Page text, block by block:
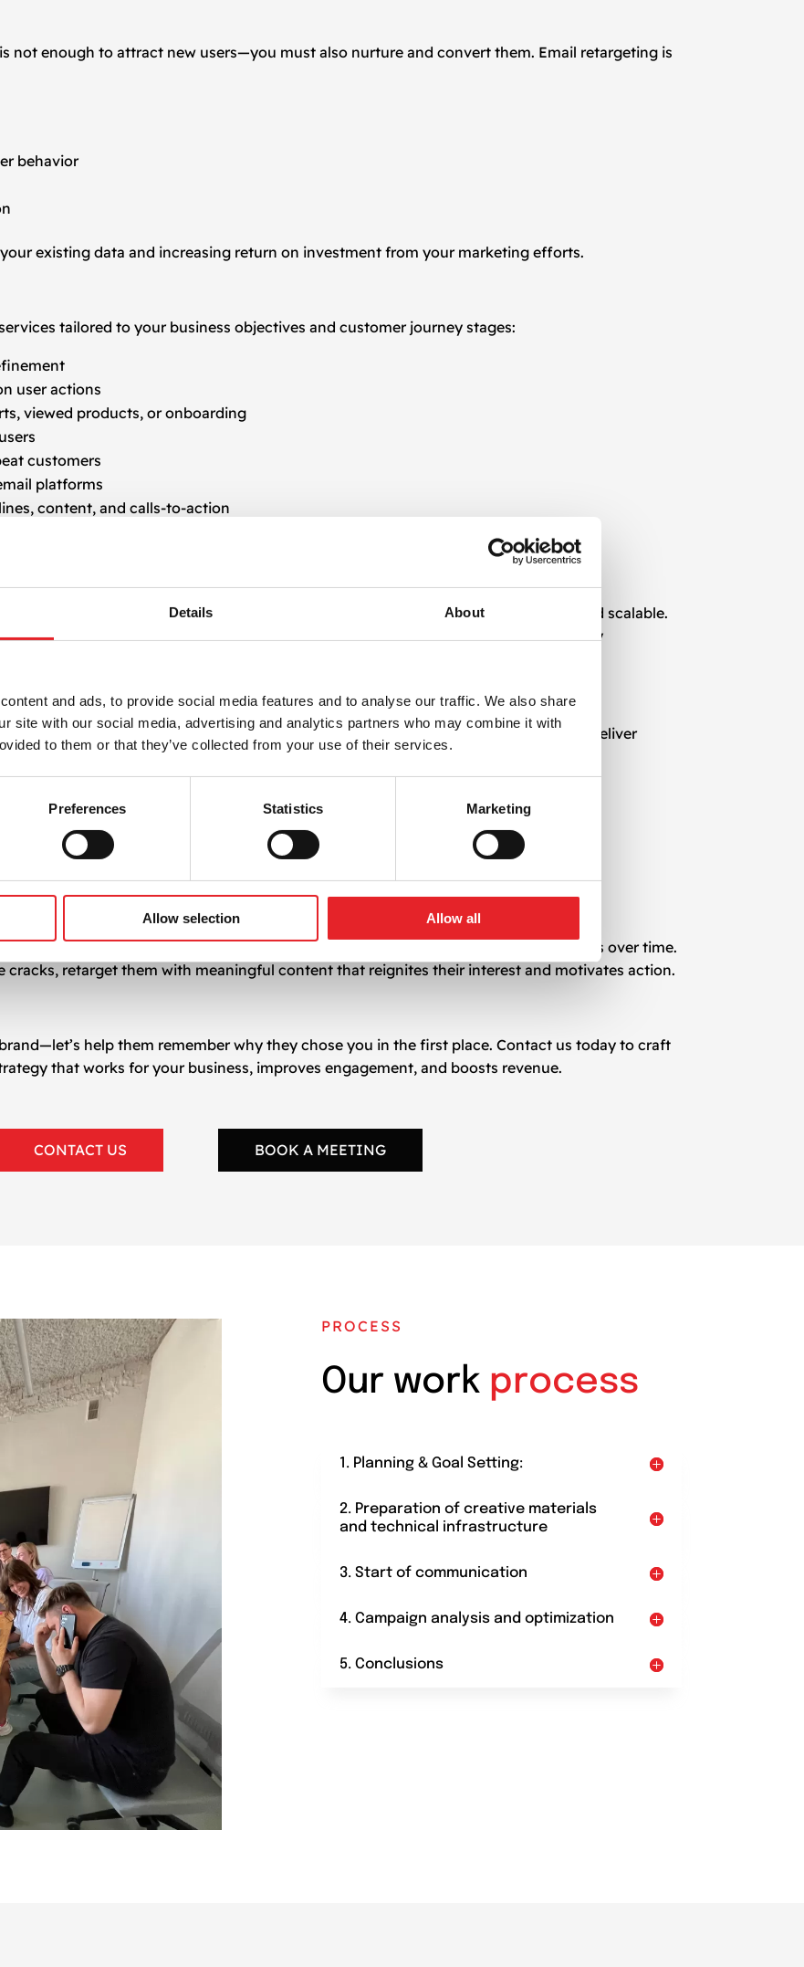
Details About
and ads, to provide social media features and to analyse our traffic. We also share
site with our social media, advertising and analytics partners who may combine it with
to them or that they’ve collected from your use of their services.
Preferences Statistics Marketing
Allow selection Allow all
not enough to attract new users—you must also nurture and convert them. Email retargeting is
behavior
existing data and increasing return on investment from your marketing efforts.
tailored to your business objectives and customer journey stages:
user actions
viewed products, or onboarding
customers
platforms
content, and calls-to-action
improvements
business, or service-based company, our
strategies are flexible and scalable.
gently guide prospects toward conversion through consistent, valuable, and timely
we focus on building high-performing campaigns that enhance user experience and deliver
and automation tools to:
value
rates and click-throughs
marketing goals
can turn passive visitors into active buyers and elevate your customer relationships over time.
retarget them with meaningful content that reignites their interest and motivates action.
help them remember why they chose you in the first place. Contact us today to craft
that works for your business, improves engagement, and boosts revenue.
CONTACT US BOOK A MEETING
PROCESS
Our work process
1. Planning & Goal Setting:
2. Preparation of creative materials
and technical infrastructure
3. Start of communication
4. Campaign analysis and optimization
5. Conclusions